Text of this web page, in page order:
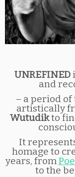
UNREFINED
and
– a period
artistically
Wutudikto
It
homage to
years, from
to the